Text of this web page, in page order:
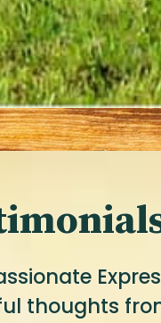
thoughts